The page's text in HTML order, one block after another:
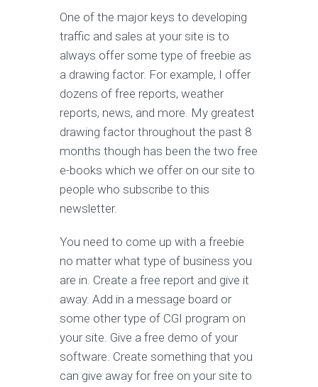
One of the major keys to developing
traffic and sales at your site is to
always offer some type of freebie as
a drawing factor. For example, I offer
dozens of free reports, weather
reports, news, and more. My greatest
drawing factor throughout the past 8
months though has been the two free
e-books which we offer on our site to
people who subscribe to this
newsletter.
You need to come up with a freebie
no matter what type of business you
are in. Create a free report and give it
away. Add in a message board or
some other type of CGI program on
your site. Give a free demo of your
software. Create something that you
can give away for free on your site to